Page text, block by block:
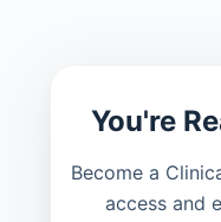
You're
Become a
access and